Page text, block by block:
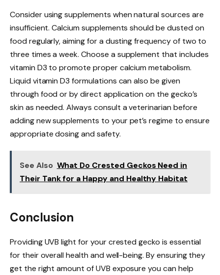
Consider using supplements when natural sources are
insufficient. Calcium supplements should be dusted on
food regularly, aiming for a dusting frequency of two to
three times a week. Choose a supplement that includes
vitamin D3 to promote proper calcium metabolism.
Liquid vitamin D3 formulations can also be given
through food or by direct application on the gecko’s
skin as needed. Always consult a veterinarian before
adding new supplements to your pet’s regime to ensure
appropriate dosing and safety.
See Also What Do Crested Geckos Need in
Their Tank for a Happy and Healthy Habitat
Conclusion
Providing UVB light for your crested gecko is essential
for their overall health and well-being. By ensuring they
get the right amount of UVB exposure you can help